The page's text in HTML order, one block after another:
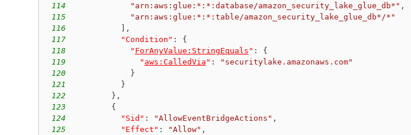
114
"arn:aws:glue:*:*:database/amazon_security_lake_glue_db*" ,
115
"arn:aws:glue:*:*:table/amazon_security_lake_glue_db*/*"
116
,
117
"Condition" :
{
118
" ForAnyValue:StringEquals " :
{
119
" aws:CalledVia " :
"securitylake.amazonaws.com"
120
}
121
}
122
} ,
123
{
124
"Sid" : "AllowEventBridgeActions" ,
125
"Effect" : "Allow" ,